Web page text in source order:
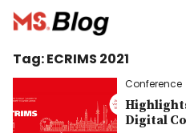
Blog – MS
Categories
Donate
Tag:ECRIMS 2021
Conference
Digital